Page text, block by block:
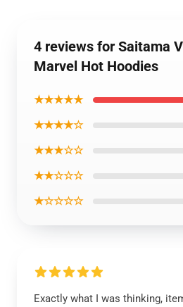
4 reviews for Saitama
Marvel Hot Hoodies
★★★★★
★★★★☆
★★★☆☆
★★☆☆☆
★☆☆☆☆
Exactly what I was thinking,